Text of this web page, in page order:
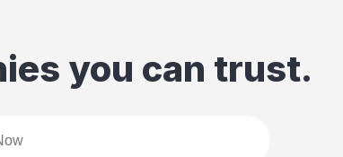
you can trust.